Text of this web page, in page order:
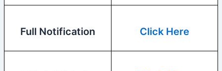
Full Notification Click Here